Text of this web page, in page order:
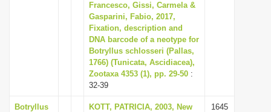
Francesco, Gissi, Carmela &
Gasparini, Fabio, 2017,
Fixation, description and
DNA barcode of a neotype for
Botryllus schlosseri (Pallas,
1766) (Tunicata, Ascidiacea),
Zootaxa 4353 (1), pp. 29-50 :
32-39
Botryllus
KOTT, PATRICIA, 2003, New
1645